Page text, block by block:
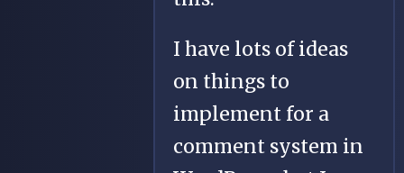
I have lots of ideas
on things to
implement for a
comment system in